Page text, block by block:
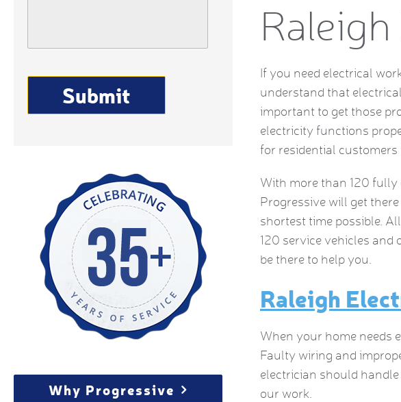
If you need electrical
understand that
important to get those
electricity functions
for residential
With more than 120 fully
Progressive will get
shortest time possible.
120 service vehicles
be there to help you.
Raleigh
When your home needs
Faulty wiring and
electrician should
our work.
Why Progressive